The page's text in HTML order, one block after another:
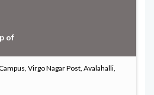
of
Virgo Nagar Post, Avalahalli,